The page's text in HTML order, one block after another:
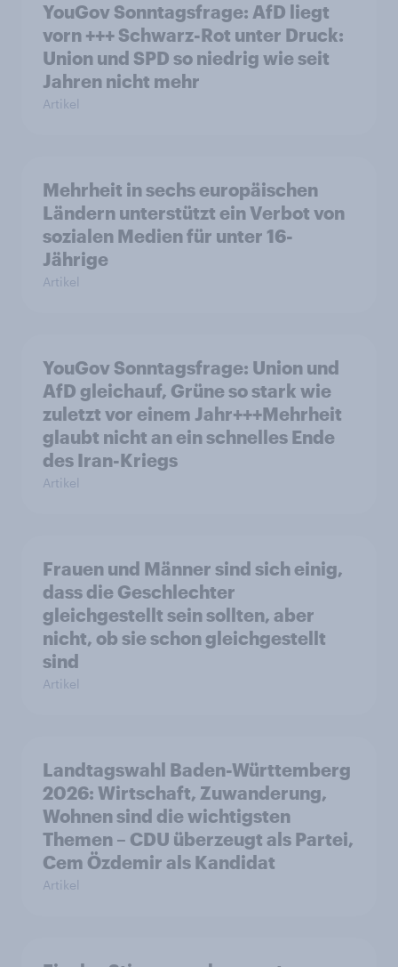
YouGov Sonntagsfrage: AfD liegt
vorn +++ Schwarz-Rot unter Druck:
Union und SPD so niedrig wie seit
Jahren nicht mehr
Artikel
Mehrheit in sechs europäischen
Ländern unterstützt ein Verbot von
sozialen Medien für unter 16-
Jährige
Artikel
YouGov Sonntagsfrage: Union und
AfD gleichauf, Grüne so stark wie
zuletzt vor einem Jahr+++Mehrheit
glaubt nicht an ein schnelles Ende
des Iran-Kriegs
Artikel
Frauen und Männer sind sich einig,
dass die Geschlechter
gleichgestellt sein sollten, aber
nicht, ob sie schon gleichgestellt
sind
Artikel
Landtagswahl Baden-Württemberg
2026: Wirtschaft, Zuwanderung,
Wohnen sind die wichtigsten
Themen – CDU überzeugt als Partei,
Cem Özdemir als Kandidat
Artikel